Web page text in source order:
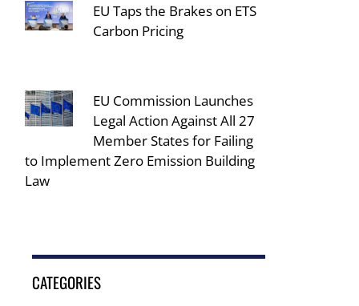
EU Taps the Brakes on ETS
Carbon Pricing
EU Commission Launches
Legal Action Against All 27
Member States for Failing
to Implement Zero Emission Building
Law
CATEGORIES